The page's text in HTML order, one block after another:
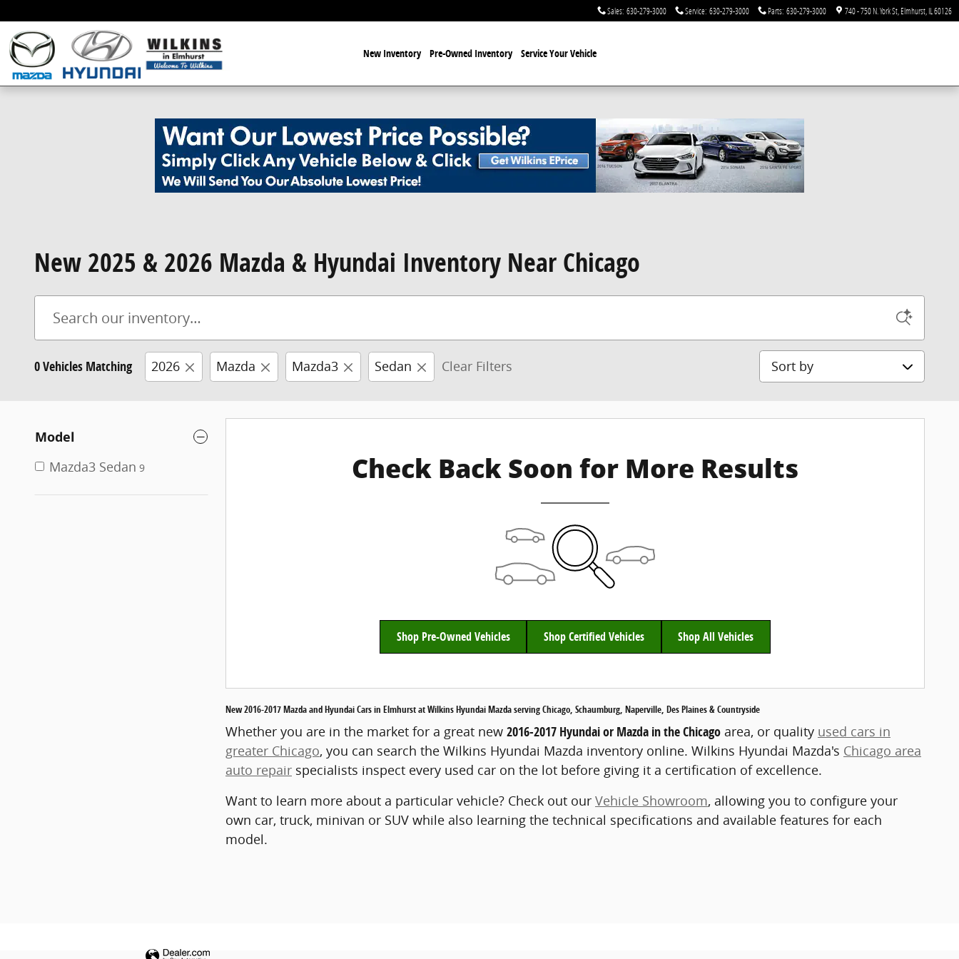
Sales: 630-279-3000 Service: 630-279-3000 Parts: 630-279-3000 740 - 750 N. York St Elmhurst IL 60126
New Inventory Pre-Owned Inventory Service Your Vehicle
New 2025 & 2026 Mazda & Hyundai Inventory Near Chicago
0 Vehicles Matching 2026 Mazda Mazda3 Sedan Clear Filters Sort by
Model
Mazda3 Sedan 9 Check Back Soon for More Results
Shop Pre-Owned Vehicles Shop Certified Vehicles Shop All Vehicles
New 2016-2017 Mazda and Hyundai Cars in Elmhurst at Wilkins Hyundai Mazda serving Chicago, Schaumburg, Naperville, Des Plaines & Countryside
Whether you are in the market for a great new 2016-2017 Hyundai or Mazda in the Chicago area, or quality used cars in
greater Chicago, you can search the Wilkins Hyundai Mazda inventory online. Wilkins Hyundai Mazda's Chicago area
auto repair specialists inspect every used car on the lot before giving it a certification of excellence.
Want to learn more about a particular vehicle? Check out our Vehicle Showroom, allowing you to configure your
own car, truck, minivan or SUV while also learning the technical specifications and available features for each
model.